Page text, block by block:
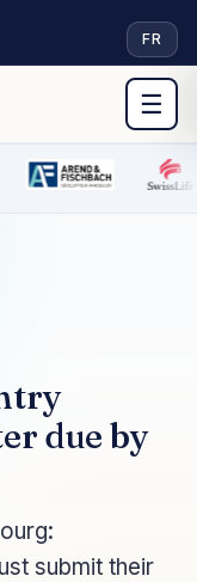
FR
☰
due by
submit their